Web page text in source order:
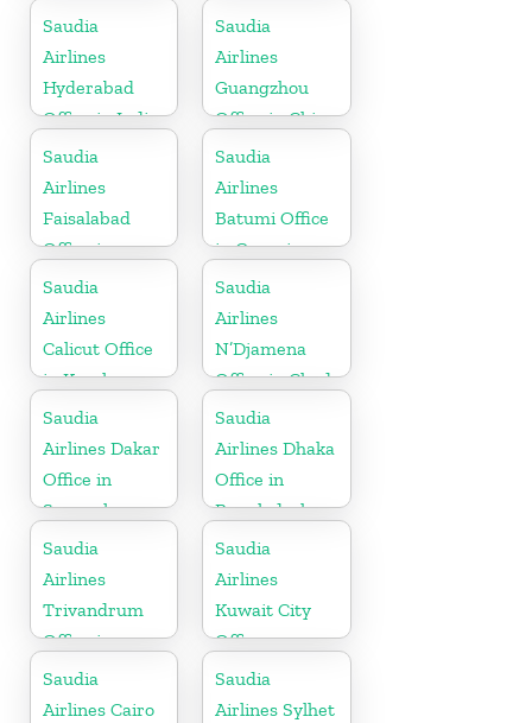
Germany
Pakistan
Saudia
Airlines
Hyderabad
Office in India
Saudia
Airlines
Guangzhou
Office in China
Saudia
Airlines
Faisalabad
Office in
Pakistan
Saudia
Airlines
Batumi Office
in Georgia
Saudia
Airlines
Calicut Office
in Kerala
Saudia
Airlines
N’Djamena
Office in Chad
Saudia
Airlines Dakar
Office in
Senegal
Saudia
Airlines Dhaka
Office in
Bangladesh
Saudia
Airlines
Trivandrum
Office in
Kerala
Saudia
Airlines
Kuwait City
Office
Saudia
Airlines Cairo
Saudia
Airlines Sylhet